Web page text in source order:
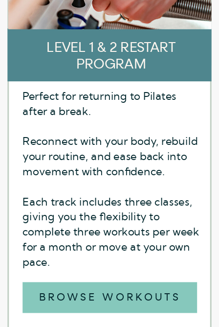
from the inside out.
This series fires up your core with
focused workouts for abdominal
and pelvic floor engagement.
develop a more connected core
and stronger abs.
LEVEL 1 CORE STRONG
BROWSE WORKOUTS
Perfect for returning to Pilates
after a break.
Reconnect with your body, rebuild
your routine, and ease back into
movement with confidence.
Each track includes three classes,
giving you the flexibility to
complete three workouts per week
for a month or move at your own
pace.
LEVEL 1 & 2 RESTART
PROGRAM
BROWSE WORKOUTS